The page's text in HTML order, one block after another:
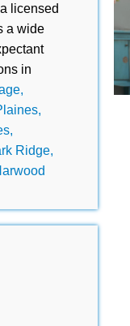
licensed
a wide
in
Ridge,